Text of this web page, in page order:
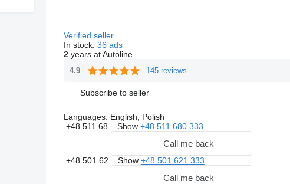
Verified seller
In stock: 36 ads
2years at Autoline
4.9 145 reviews
Subscribe to seller
Languages: English, Polish
+48 511 68... Show +48 511 680 333
Call me back
+48 501 62... Show +48 501 621 333
Call me back